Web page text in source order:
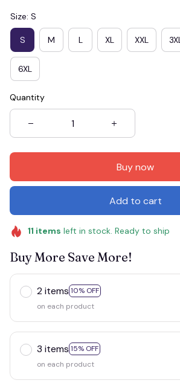
Size: S
S M L XL XXL 3XL
6XL
Quantity
Buy now
Add to cart
11 items left in stock. Ready to ship
Buy More Save More!
2 items 10% OFF
on each product
3 items 15% OFF
on each product